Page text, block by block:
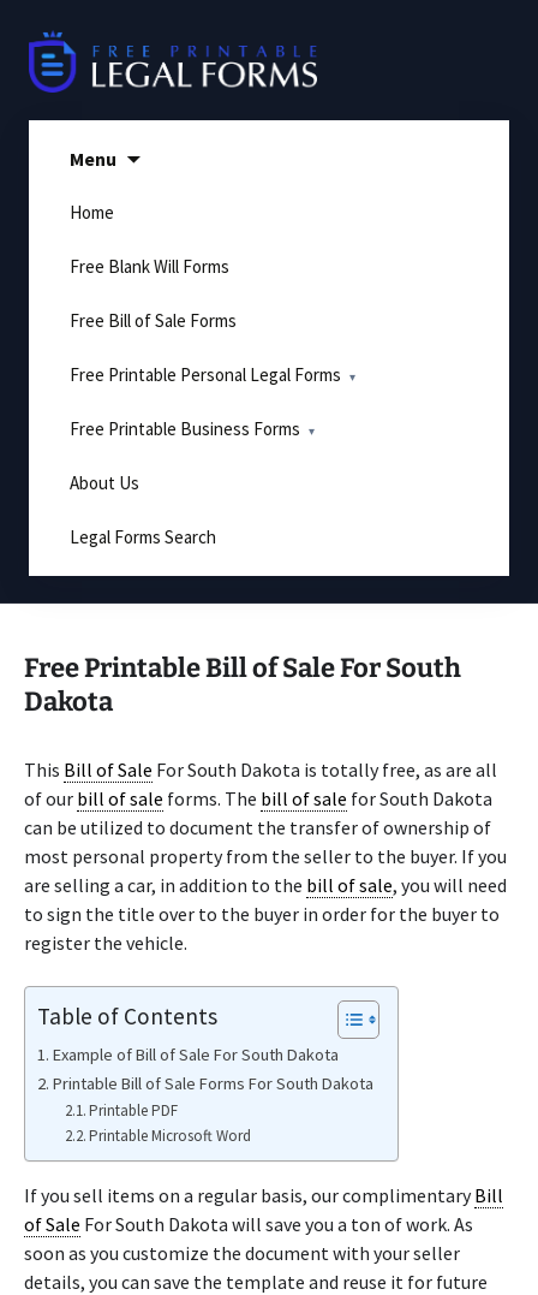
content
Menu
Home
Free Blank Will Forms
Free Bill of Sale Forms
Free Printable Personal Legal Forms
Free Printable Business Forms
About Us
Legal Forms Search
Free Printable Bill of Sale For South
Dakota
This Bill of Sale For South Dakota is totally free, as are all
of our bill of sale forms. The bill of sale for South Dakota
can be utilized to document the transfer of ownership of
most personal property from the seller to the buyer. If you
are selling a car, in addition to the bill of sale, you will need
to sign the title over to the buyer in order for the buyer to
register the vehicle.
Table of Contents
Example of Bill of Sale For South Dakota
Printable Bill of Sale Forms For South Dakota
Printable PDF
Printable Microsoft Word
If you sell items on a regular basis, our complimentaryBill
of Sale For South Dakota will save you a ton of work. As
soon as you customize the document with your seller
details, you can save the template and reuse it for future